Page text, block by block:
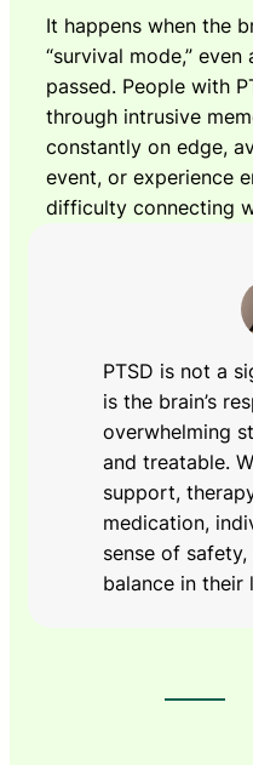
It happens when the
“survival mode,”
passed. People with
through intrusive
constantly on edge,
event, or experience
difficulty connecting
PTSD is not a
is the brain’s
overwhelming
and treatable.
support,
medication,
sense of
balance in their